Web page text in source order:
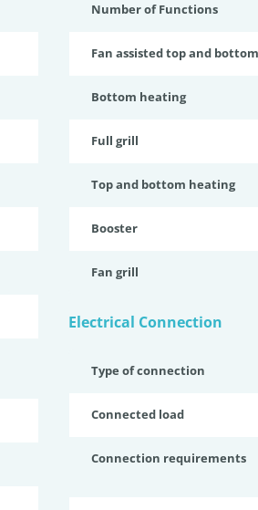
Number of Functions
Fan assisted top and bottom
Bottom heating
Full grill
Top and bottom heating
Booster
Fan grill
Electrical Connection
Type of connection
Connected load
Connection requirements